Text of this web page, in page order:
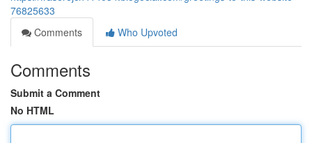
76825633
Comments
Who Upvoted
Comments
Submit a Comment
No HTML